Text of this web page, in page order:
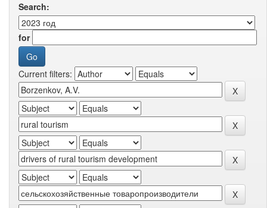
Search:
for
Current filters: